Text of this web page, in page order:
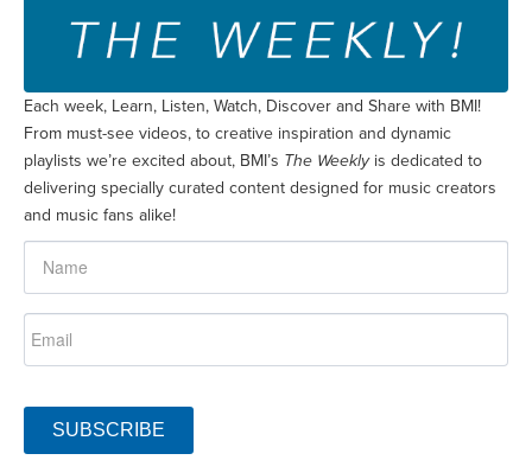
Each week, Learn, Listen, Watch, Discover and Share with BMI!
From must-see videos, to creative inspiration and dynamic
playlists we’re excited about, BMI’s The Weeklyis dedicated to
delivering specially curated content designed for music creators
and music fans alike!
SUBSCRIBE